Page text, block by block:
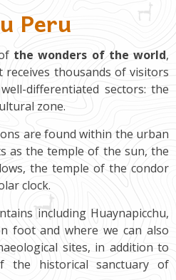
Peru
the wonders of the world,
thousands of visitors
differentiated sectors: the
zone.
are found within the urban
as the temple of the sun, the
the temple of the condor
clock.
including Huaynapicchu,
foot and where we can also
sites, in addition to
the historical sanctuary of